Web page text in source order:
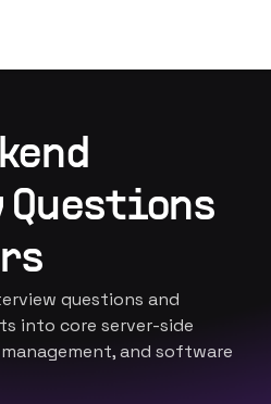
questions and
into core server-side
and software